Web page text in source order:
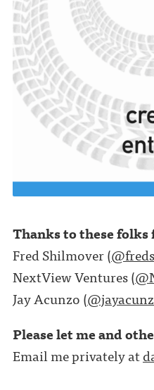
Thanks to these
Fred Shilmover (
NextView Ventures (
Jay Acunzo (
Please let me and
Email me privately at